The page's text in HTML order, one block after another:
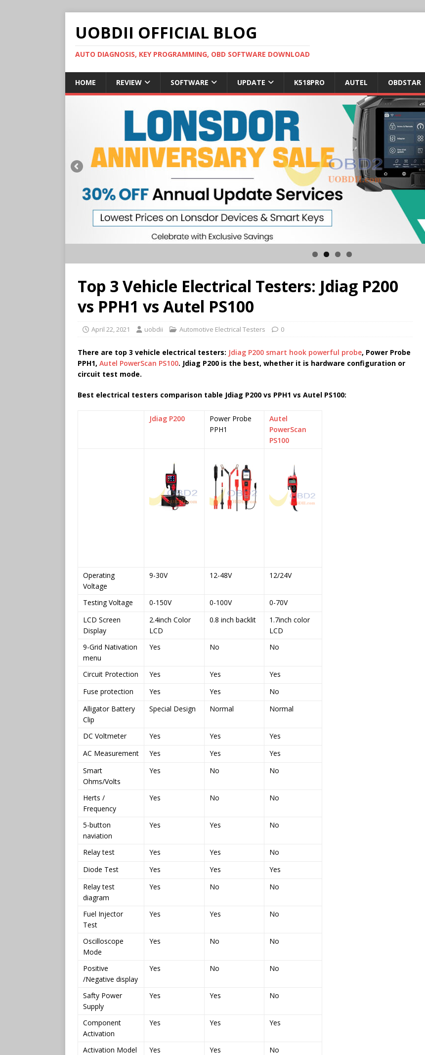
UOBDII OFFICIAL BLOG
AUTO DIAGNOSIS, KEY PROGRAMMING, OBD SOFTWARE DOWNLOAD
HOME REVIEW SOFTWARE UPDATE K518PRO AUTEL OBDSTAR
Top 3 Vehicle Electrical Testers: Jdiag P200
vs PPH1 vs Autel PS100
April 22, 2021 uobdii Automotive Electrical Testers 0
There are top 3 vehicle electrical testers: Jdiag P200 smart hook powerful probe, Power Probe
PPH1, Autel PowerScan PS100. Jdiag P200 is the best, whether it is hardware configuration or
circuit test mode.
Best electrical testers comparison table Jdiag P200 vs PPH1 vs Autel PS100:
Jdiag P200
Power Probe
PPH1
Autel
PowerScan
PS100
Operating
Voltage
9-30V 12-48V 12/24V
Testing Voltage 0-150V 0-100V
0-70V
LCD Screen
Display
2.4inch Color
LCD
0.8 inch backlit
1.7inch color
LCD
9-Grid Nativation
menu
Yes No No
Circuit Protection Yes Yes
Yes
Fuse protection
Yes Yes
No
Alligator Battery
Clip
Special Design Normal Normal
DC Voltmeter Yes Yes
Yes
AC Measurement
Yes Yes
Yes
Smart
Ohms/Volts
Yes No No
Herts /
Frequency
Yes No No
5-button
naviation
Yes Yes No
Relay test Yes Yes
No
Diode Test
Yes Yes
Yes
Relay test
diagram
Yes No No
Fuel Injector
Test
Yes Yes No
Oscilloscope
Mode
Yes No No
Positive
/Negative display
Yes No No
Safty Power
Supply
Yes Yes No
Component
Activation
Yes Yes Yes
Activation Model
Yes Yes No